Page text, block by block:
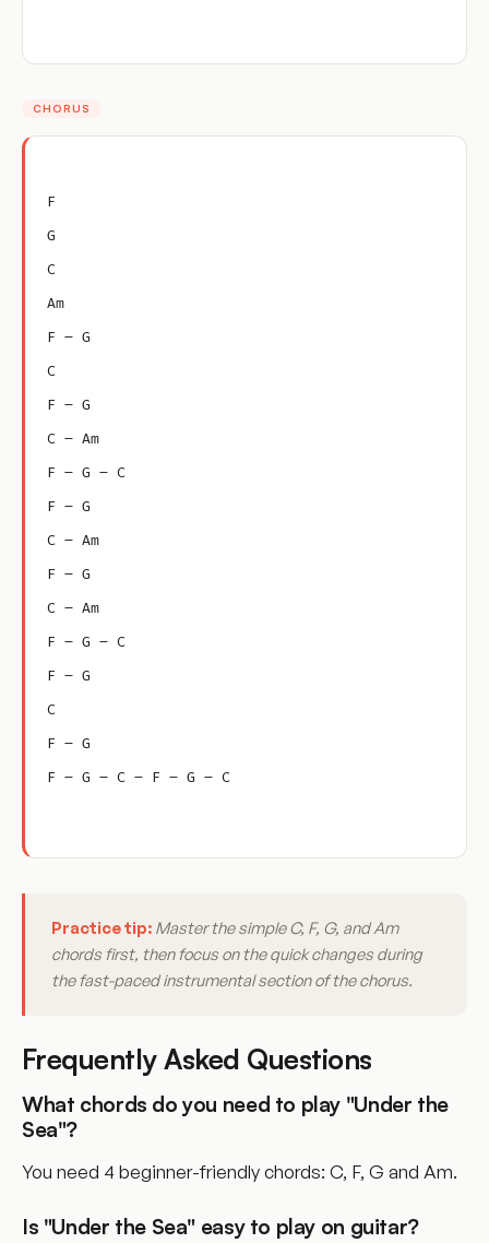
CHORUS
F
G
C
Am
F – G
C
F – G
C – Am
F – G – C
F – G
C – Am
F – G
C – Am
F – G – C
F – G
C
F – G
F – G – C – F – G – C
Practice tip: Master the simple C, F, G, and Am
chords first, then focus on the quick changes during
the fast-paced instrumental section of the chorus.
Frequently Asked Questions
What chords do you need to play "Under the
Sea"?
You need 4 beginner-friendly chords: C, F, G and Am.
Is "Under the Sea" easy to play on guitar?